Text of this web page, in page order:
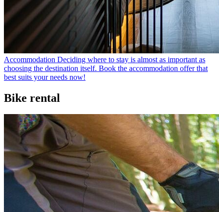
Accommodation Deciding where to stay is almost as important as
choosing the destination itself. Book the accommodation offer that
best suits your needs now!
Bike rental